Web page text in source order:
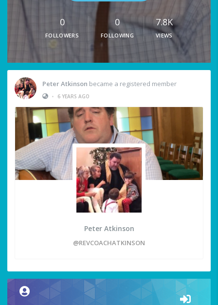
0
FOLLOWERS
0
FOLLOWING
7.8K
VIEWS
Peter Atkinson became a registered member
•
6 YEARS AGO
Peter Atkinson
@REVCOACHATKINSON